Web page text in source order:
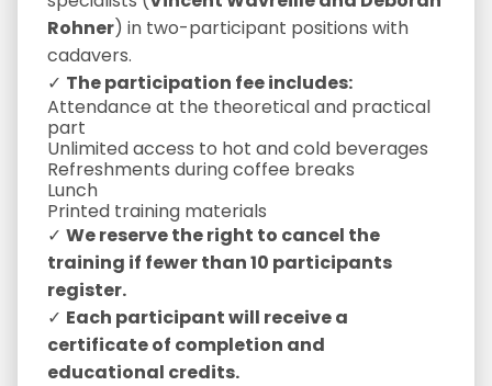
Rohner) in two-participant positions with
cadavers.
✓ The participation fee includes:
Attendance at the theoretical and practical
part
Unlimited access to hot and cold beverages
Refreshments during coffee breaks
Lunch
Printed training materials
✓ We reserve the right to cancel the
training if fewer than 10 participants
register.
✓ Each participant will receive a
certificate of completion and
educational credits.